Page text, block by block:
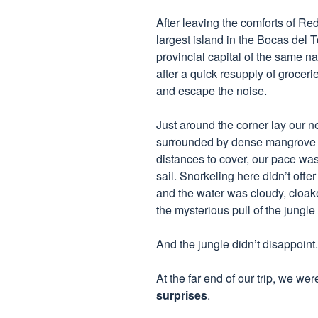
After leaving the comforts of
largest island in the Bocas del
provincial capital of the same
after a quick resupply of
and escape the noise.
Just around the corner lay our
surrounded by dense
distances to cover, our pace
sail. Snorkeling here didn’t
and the water was cloudy,
the mysterious pull of the
And the jungle didn’t disappoint.
At the far end of our trip, we
surprises.